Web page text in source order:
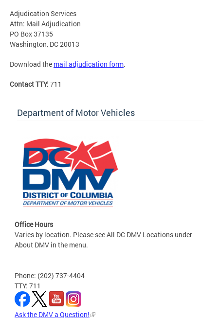
Adjudication Services
Attn: Mail Adjudication
PO Box 37135
Washington, DC 20013
Download the mail adjudication form.
Contact TTY: 711
Department of Motor Vehicles
Office Hours
Varies by location. Please see All DC DMV Locations under
About DMV in the menu.
Phone: (202) 737-4404
TTY: 711
Ask the DMV a Question!